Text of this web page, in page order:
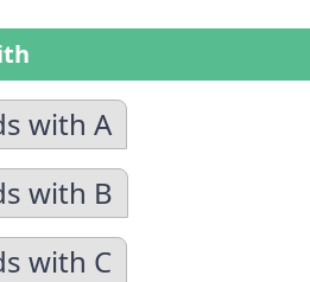
with A
with B
with C